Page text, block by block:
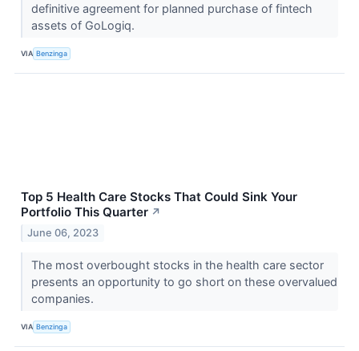
definitive agreement for planned purchase of fintech
assets of GoLogiq.
VIA Benzinga
Top 5 Health Care Stocks That Could Sink Your
Portfolio This Quarter ↗
June 06, 2023
The most overbought stocks in the health care sector
presents an opportunity to go short on these overvalued
companies.
VIA Benzinga